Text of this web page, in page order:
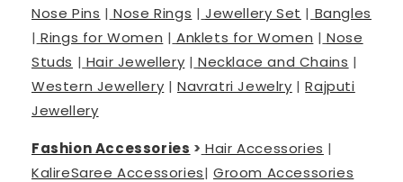
Nose Pins | Nose Rings | Jewellery Set | Bangles
| Rings for Women | Anklets for Women | Nose
Studs | Hair Jewellery | Necklace and Chains |
Western Jewellery |Navratri Jewelry |Rajputi
Jewellery
Fashion Accessories > Hair Accessories |
KalireSaree Accessories|Groom Accessories